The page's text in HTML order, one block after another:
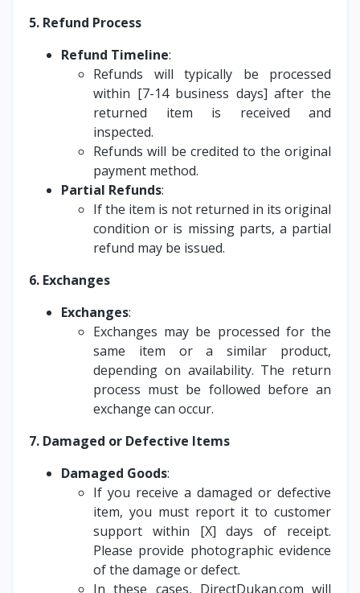
5. Refund Process
Refund Timeline:
Refunds will typically be processed
within [7-14 business days] after the
returned item is received and
inspected.
Refunds will be credited to the original
payment method.
Partial Refunds:
If the item is not returned in its original
condition or is missing parts, a partial
refund may be issued.
6. Exchanges
Exchanges:
Exchanges may be processed for the
same item or a similar product,
depending on availability. The return
process must be followed before an
exchange can occur.
7. Damaged or Defective Items
Damaged Goods:
If you receive a damaged or defective
item, you must report it to customer
support within [X] days of receipt.
Please provide photographic evidence
of the damage or defect.
In these cases, DirectDukan.com will